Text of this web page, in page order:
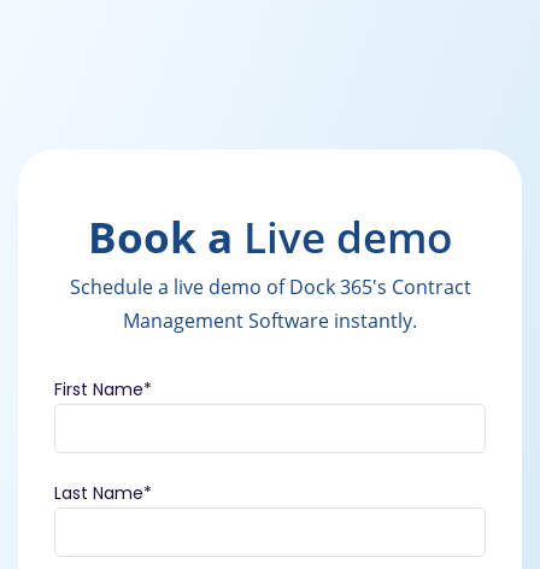
Book a Live demo
Schedule a live demo of Dock 365's Contract
Management Software instantly.
First Name*
Last Name*